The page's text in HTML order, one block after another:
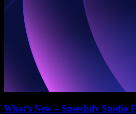
What’s New – Speechify Studio